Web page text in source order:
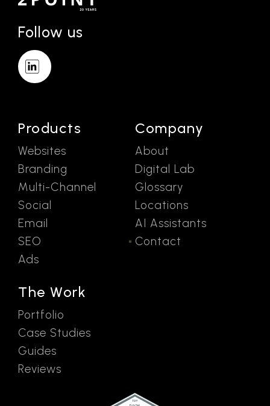
Follow us
Products
Websites
Branding
Multi-Channel
Social
Email
SEO
Ads
The Work
Portfolio
Case Studies
Guides
Reviews
Company
About
Digital Lab
Glossary
Locations
AI Assistants
Contact